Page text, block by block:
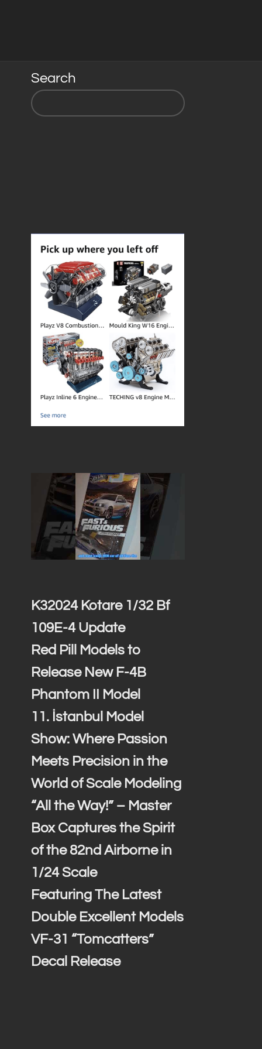
Search
K32024 Kotare 1/32 Bf
109E-4 Update
Red Pill Models to
Release New F-4B
Phantom II Model
11. İstanbul Model
Show: Where Passion
Meets Precision in the
World of Scale Modeling
“All the Way!” – Master
Box Captures the Spirit
of the 82nd Airborne in
1/24 Scale
Featuring The Latest
Double Excellent Models
VF-31 “Tomcatters”
Decal Release